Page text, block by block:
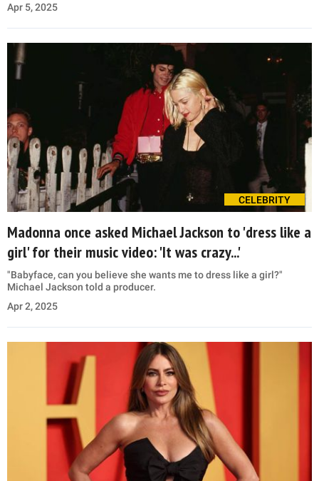
Apr 5, 2025
CELEBRITY
Madonna once asked Michael Jackson to 'dress like a
girl' for their music video: 'It was crazy...'
"Babyface, can you believe she wants me to dress like a girl?"
Michael Jackson told a producer.
Apr 2, 2025